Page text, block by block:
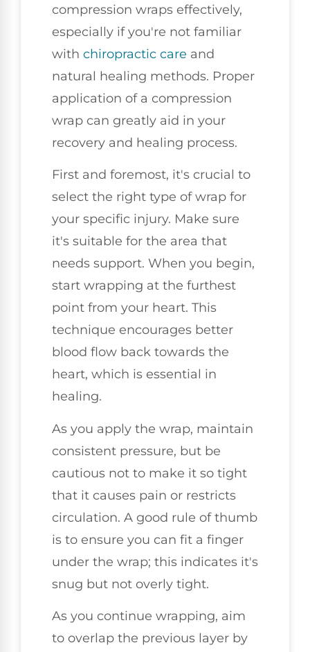
compression wraps effectively,
especially if you're not familiar
with chiropractic care and
natural healing methods. Proper
application of a compression
wrap can greatly aid in your
recovery and healing process.
First and foremost, it's crucial to
select the right type of wrap for
your specific injury. Make sure
it's suitable for the area that
needs support. When you begin,
start wrapping at the furthest
point from your heart. This
technique encourages better
blood flow back towards the
heart, which is essential in
healing.
As you apply the wrap, maintain
consistent pressure, but be
cautious not to make it so tight
that it causes pain or restricts
circulation. A good rule of thumb
is to ensure you can fit a finger
under the wrap; this indicates it's
snug but not overly tight.
As you continue wrapping, aim
to overlap the previous layer by